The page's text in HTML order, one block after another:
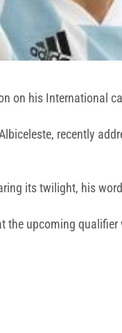
on his International
recently
its twilight, his
the upcoming